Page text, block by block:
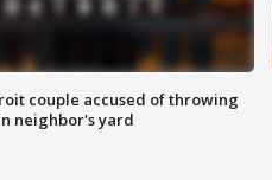
couple accused of throwing
neighbor's yard